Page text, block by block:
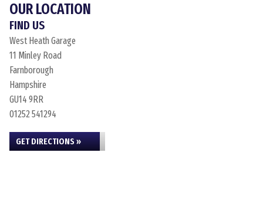
OUR LOCATION
FIND US
West Heath Garage
11 Minley Road
Farnborough
Hampshire
GU14 9RR
01252 541294
GET DIRECTIONS »